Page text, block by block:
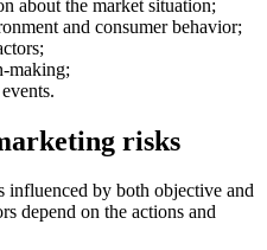
about the market situation;
and consumer behavior;
making;
risks
influenced by both objective and
depend on the actions and